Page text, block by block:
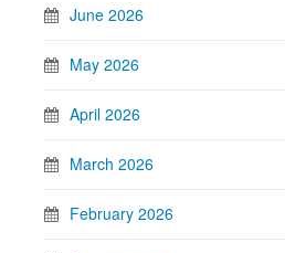
June 2026
May 2026
April 2026
March 2026
February 2026